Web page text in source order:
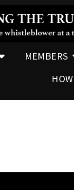
MEMBERS